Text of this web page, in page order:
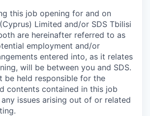
this job opening for and on
Limited and/or SDS Tbilisi
are hereinafter referred to as
employment and/or
entered into, as it relates
will be between you and SDS.
be held responsible for the
contents contained in this job
issues arising out of or related